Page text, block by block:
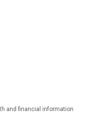
and financial information